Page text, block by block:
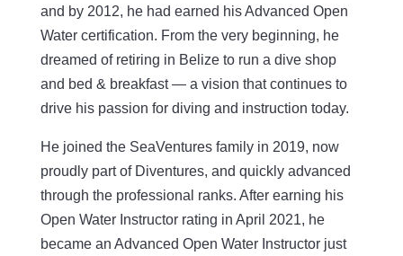
and by 2012, he had earned his Advanced Open
Water certification. From the very beginning, he
dreamed of retiring in Belize to run a dive shop
and bed & breakfast — a vision that continues to
drive his passion for diving and instruction today.
He joined the SeaVentures family in 2019, now
proudly part of Diventures, and quickly advanced
through the professional ranks. After earning his
Open Water Instructor rating in April 2021, he
became an Advanced Open Water Instructor just